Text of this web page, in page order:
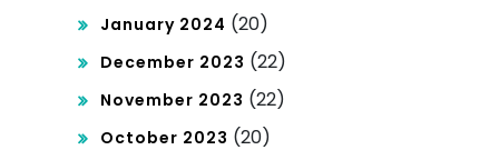
January 2024 (20)
December 2023 (22)
November 2023 (22)
October 2023 (20)